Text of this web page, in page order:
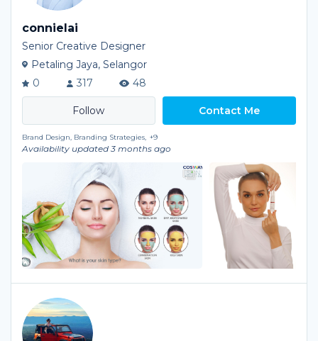
connielai
Senior Creative Designer
Petaling Jaya, Selangor
0
317 48
Contact Me
Brand Design, Branding Strategies, +9
Availability updated 3 months ago